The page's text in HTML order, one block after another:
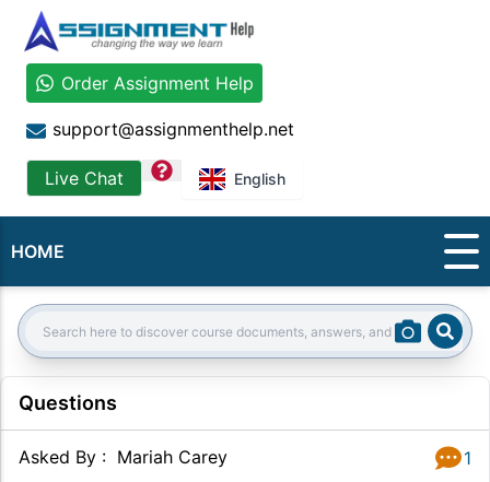
Order Assignment Help
support@assignmenthelp.net
Live Chat question English
HOME
Search:
Questions
Asked By : Mariah Carey 1